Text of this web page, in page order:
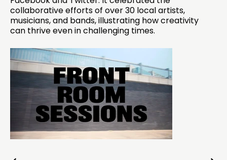
collaborative efforts of over 30 local artists,
musicians, and bands, illustrating how creativity
can thrive even in challenging times.